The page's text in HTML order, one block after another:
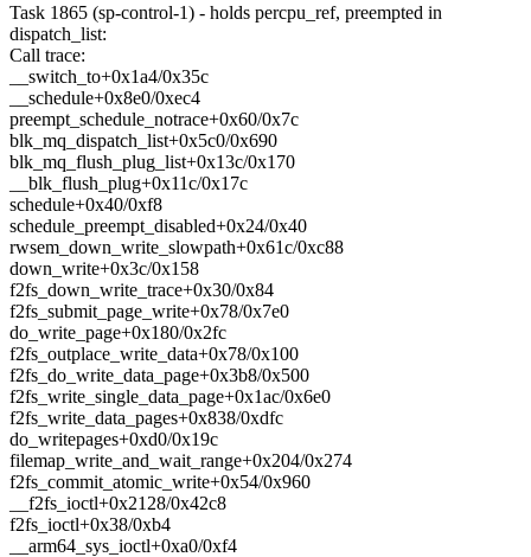
Task 1865 (sp-control-1) - holds percpu_ref, preempted in
dispatch_list:
Call trace:
__switch_to+0x1a4/0x35c
__schedule+0x8e0/0xec4
preempt_schedule_notrace+0x60/0x7c
blk_mq_dispatch_list+0x5c0/0x690
blk_mq_flush_plug_list+0x13c/0x170
__blk_flush_plug+0x11c/0x17c
schedule+0x40/0xf8
schedule_preempt_disabled+0x24/0x40
rwsem_down_write_slowpath+0x61c/0xc88
down_write+0x3c/0x158
f2fs_down_write_trace+0x30/0x84
f2fs_submit_page_write+0x78/0x7e0
do_write_page+0x180/0x2fc
f2fs_outplace_write_data+0x78/0x100
f2fs_do_write_data_page+0x3b8/0x500
f2fs_write_single_data_page+0x1ac/0x6e0
f2fs_write_data_pages+0x838/0xdfc
do_writepages+0xd0/0x19c
filemap_write_and_wait_range+0x204/0x274
f2fs_commit_atomic_write+0x54/0x960
__f2fs_ioctl+0x2128/0x42c8
f2fs_ioctl+0x38/0xb4
__arm64_sys_ioctl+0xa0/0xf4